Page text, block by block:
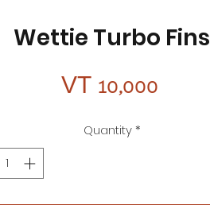
Wettie Turbo Fins
VT 10,000
Quantity *